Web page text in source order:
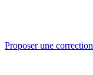
Proposer une correction